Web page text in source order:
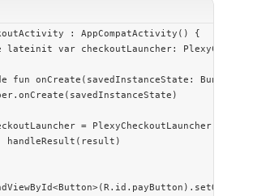
: AppCompatActivity () {
lateinit var checkoutLauncher:
fun onCreate (savedInstanceState: Bundle
. onCreate (savedInstanceState)
= PlexyCheckoutLauncher
handleResult
(result)
<Button>(R.id.payButton).